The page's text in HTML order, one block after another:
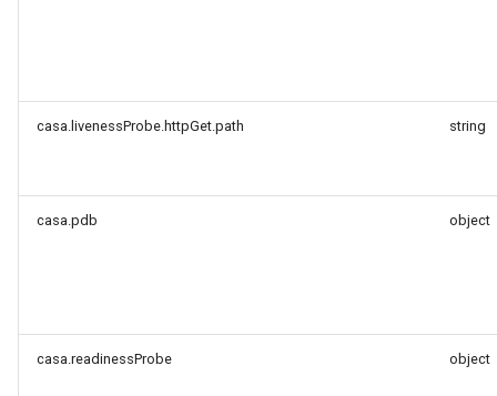
casa.livenessProbe.httpGet.path string
casa.pdb object
casa.readinessProbe object